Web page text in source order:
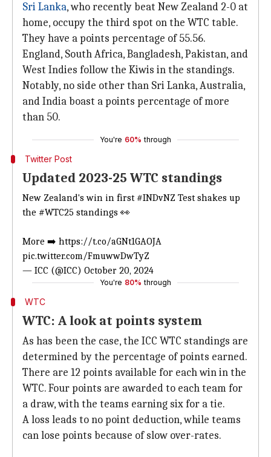
Sri Lanka, who recently beat New Zealand 2-0 at
home, occupy the third spot on the WTC table.
They have a points percentage of 55.56.
England, South Africa, Bangladesh, Pakistan, and
West Indies follow the Kiwis in the standings.
Notably, no side other than Sri Lanka, Australia,
and India boast a points percentage of more
than 50.
You're 60% through
Twitter Post
Updated 2023-25 WTC standings
New Zealand's win in first#INDvNZ Test shakes up
the #WTC25 standings 👀
More ➡️ https://t.co/aGNt1GAOJA
pic.twitter.com/FmuwwDwTyZ
— ICC (@ICC) October 20, 2024
You're 80% through
WTC
WTC: A look at points system
As has been the case, the ICC WTC standings are
determined by the percentage of points earned.
There are 12 points available for each win in the
WTC. Four points are awarded to each team for
a draw, with the teams earning six for a tie.
A loss leads to no point deduction, while teams
can lose points because of slow over-rates.